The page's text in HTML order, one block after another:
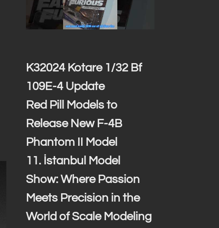
K32024 Kotare 1/32 Bf
109E-4 Update
Red Pill Models to
Release New F-4B
Phantom II Model
11. İstanbul Model
Show: Where Passion
Meets Precision in the
World of Scale Modeling